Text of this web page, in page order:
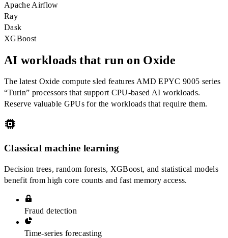
Apache Airflow
Ray
Dask
XGBoost
AI workloads that run on Oxide
The latest Oxide compute sled features AMD EPYC 9005 series
“Turin” processors that support CPU-based AI workloads.
Reserve valuable GPUs for the workloads that require them.
Classical machine learning
Decision trees, random forests, XGBoost, and statistical models
benefit from high core counts and fast memory access.
Fraud detection
Time-series forecasting